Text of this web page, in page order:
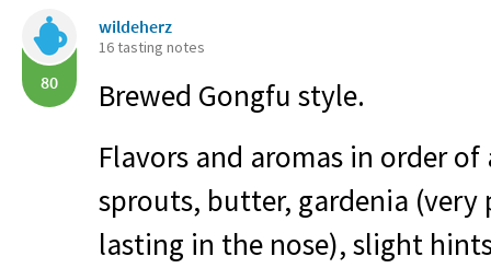
80
wildeherz
16 tasting notes
Brewed Gongfu style.
Flavors and aromas in order of
sprouts, butter, gardenia
lasting in the nose), slight